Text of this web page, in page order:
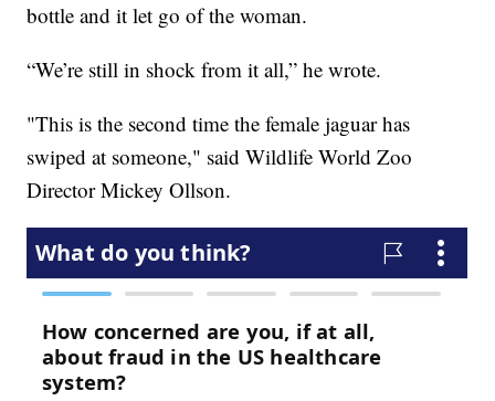
bottle and it let go of the woman.
“We’re still in shock from it all,” he wrote.
"This is the second time the female jaguar has
swiped at someone," said Wildlife World Zoo
Director Mickey Ollson.